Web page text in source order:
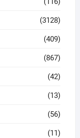
(3128)
(409)
(867)
(42)
(13)
(56)
(11)